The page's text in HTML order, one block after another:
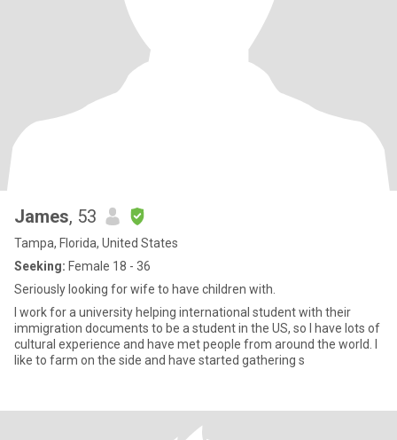
James, 53
Tampa, Florida, United States
Seeking: Female 18 - 36
Seriously looking for wife to have children with.
I work for a university helping international student with their
immigration documents to be a student in the US, so I have lots of
cultural experience and have met people from around the world. I
like to farm on the side and have started gathering s